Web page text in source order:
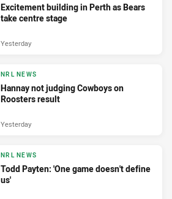
Excitement building in Perth as Bears
take centre stage
Yesterday
NRL NEWS
Hannay not judging Cowboys on
Roosters result
Yesterday
NRL NEWS
Todd Payten: 'One game doesn't define
us'